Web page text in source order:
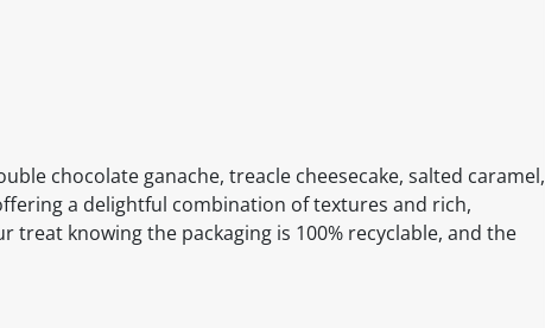
chocolate ganache, treacle cheesecake, salted caramel,
a delightful combination of textures and rich,
treat knowing the packaging is 100% recyclable, and the